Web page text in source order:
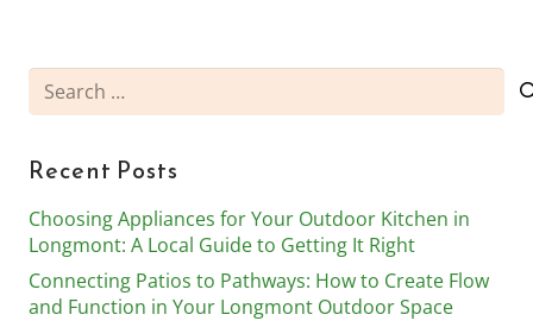
Search
for:
Recent Posts
Choosing Appliances for Your Outdoor Kitchen in
Longmont: A Local Guide to Getting It Right
Connecting Patios to Pathways: How to Create Flow
and Function in Your Longmont Outdoor Space